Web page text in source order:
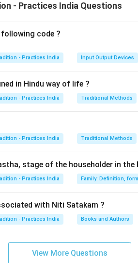
- Practices India Questions
code ?
- Practices India Input Output Devices
in Hindu way of life ?
- Practices India Traditional Methods
- Practices India Traditional Methods
stage of the householder in the
- Practices India Family: Definition,
with Niti Satakam ?
- Practices India Books and Authors
View More Questions